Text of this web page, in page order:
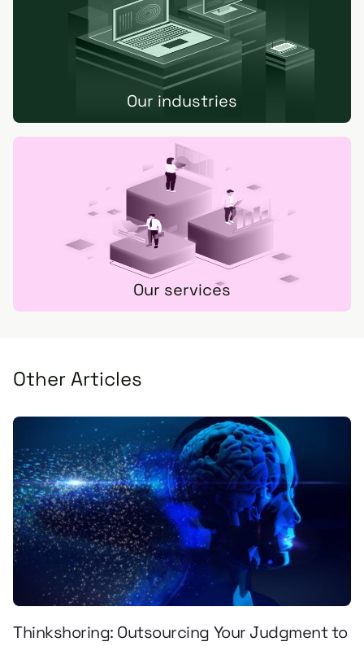
Our industries
Our services
Other Articles
Thinkshoring: Outsourcing Your Judgment to